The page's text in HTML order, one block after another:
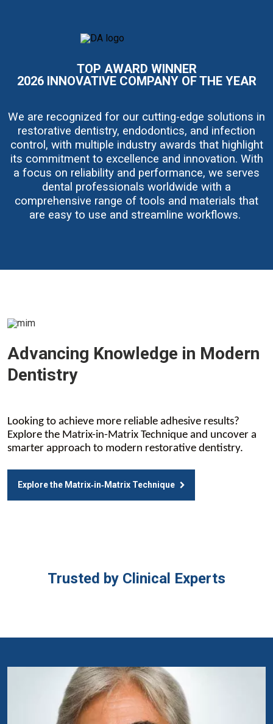
I
g
e
TOP AWARD WINNER
2026 INNOVATIVE COMPANY OF THE YEAR
We are recognized for our cutting-edge solutions in
restorative dentistry, endodontics, and infection
control, with multiple industry awards that highlight
its commitment to excellence and innovation. With
a focus on reliability and performance, we serves
dental professionals worldwide with a
comprehensive range of tools and materials that
are easy to use and streamline workflows.
Advancing Knowledge in Modern
Dentistry
Looking to achieve more reliable adhesive results?
Explore the Matrix-in-Matrix Technique and uncover a
smarter approach to modern restorative dentistry.
Explore the Matrix‑in‑Matrix Technique
Trusted by Clinical Experts